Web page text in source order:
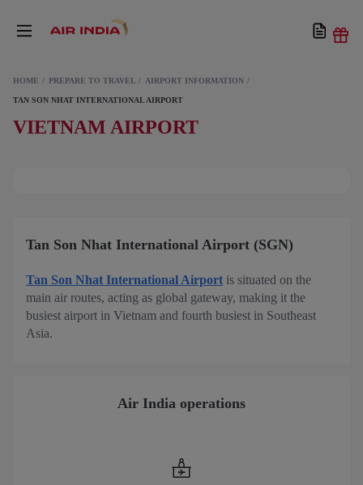
HOME PREPARE TO TRAVEL AIRPORT INFORMATION
TAN SON NHAT INTERNATIONAL AIRPORT
VIETNAM AIRPORT
Tan Son Nhat International Airport (SGN)
Tan Son Nhat International Airport is situated on the
main air routes, acting as global gateway, making it the
busiest airport in Vietnam and fourth busiest in Southeast
Asia.
Air India operations